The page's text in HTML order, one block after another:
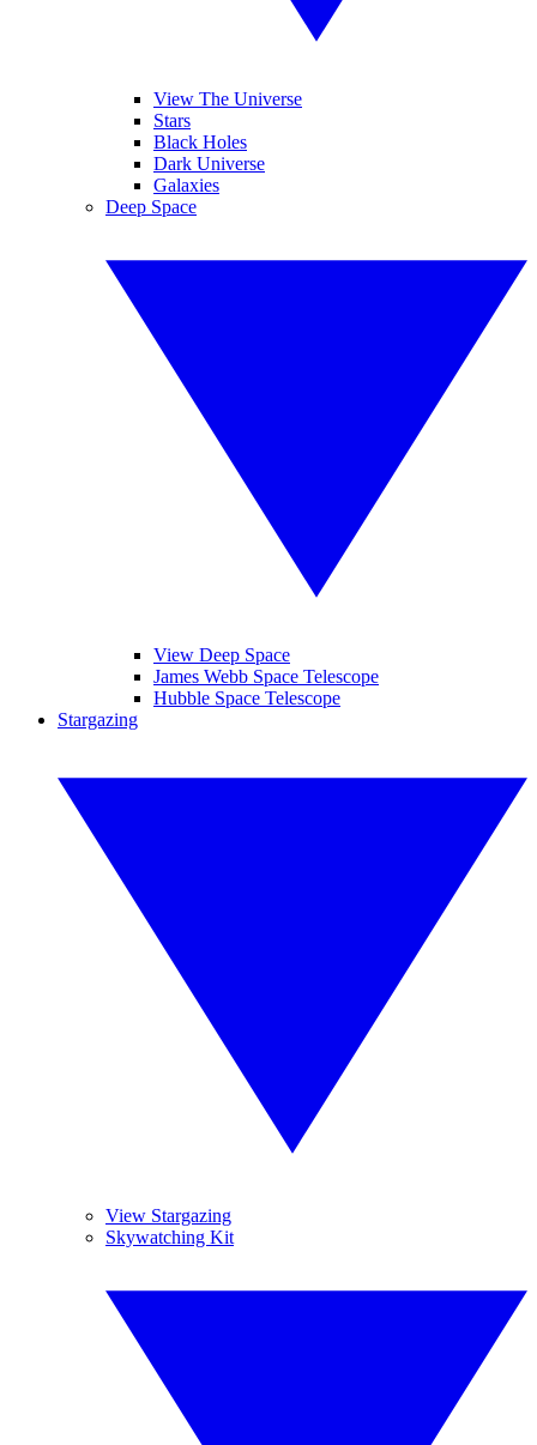
View The Universe
Stars
Black Holes
Dark Universe
Galaxies
Deep Space
View Deep Space
James Webb Space Telescope
Hubble Space Telescope
Stargazing
View Stargazing
Skywatching Kit